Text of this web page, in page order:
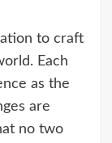
to craft
Each
as the
are
no two